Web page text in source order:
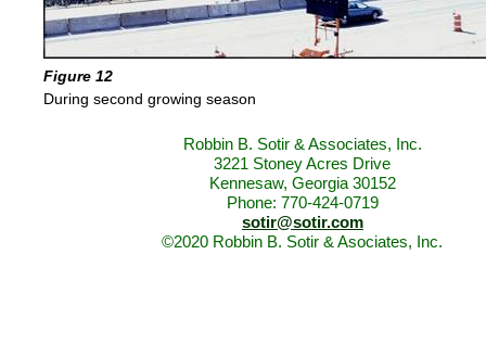
Figure 12
During second growing season
Robbin B. Sotir & Associates, Inc.
3221 Stoney Acres Drive
Kennesaw, Georgia 30152
Phone: 770-424-0719
sotir@sotir.com
©2020 Robbin B. Sotir & Asociates, Inc.